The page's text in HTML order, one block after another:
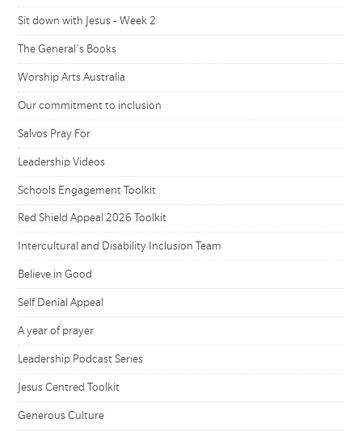
Sit down with Jesus - Week 2
The General's Books
Worship Arts Australia
Our commitment to inclusion
Salvos Pray For
Leadership Videos
Schools Engagement Toolkit
Red Shield Appeal 2026 Toolkit
Intercultural and Disability Inclusion Team
Believe in Good
Self Denial Appeal
A year of prayer
Leadership Podcast Series
Jesus Centred Toolkit
Generous Culture